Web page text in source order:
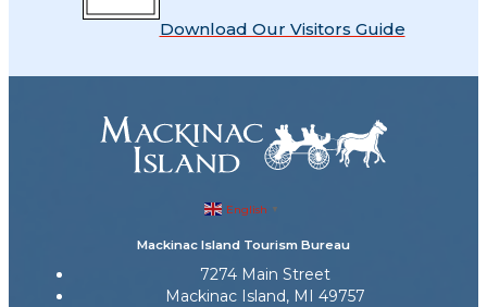
Download Our Visitors Guide
English ▼
Mackinac Island Tourism Bureau
7274 Main Street
Mackinac Island, MI 49757